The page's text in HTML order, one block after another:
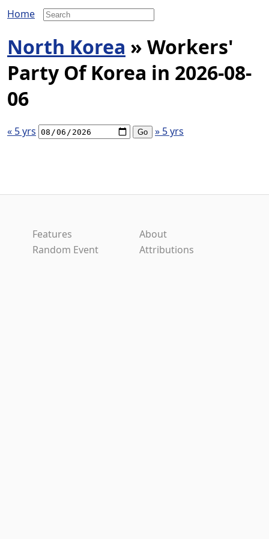
Home
North Korea » Workers'
Party Of Korea in 2026-08-
06
« 5 yrs » 5 yrs
Features
Random Event
About
Attributions